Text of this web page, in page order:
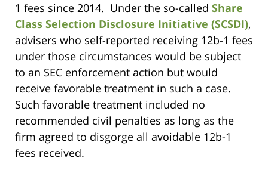
1 fees since 2014. Under the so-called Share
Class Selection Disclosure Initiative (SCSDI),
advisers who self-reported receiving 12b-1 fees
under those circumstances would be subject
to an SEC enforcement action but would
receive favorable treatment in such a case.
Such favorable treatment included no
recommended civil penalties as long as the
firm agreed to disgorge all avoidable 12b-1
fees received.